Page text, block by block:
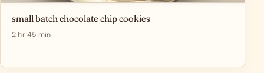
small batch chocolate chip cookies
2 hr 45 min